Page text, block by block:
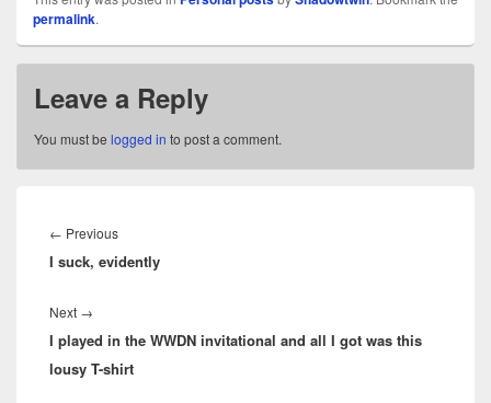
permalink.
Leave a Reply
You must be logged in to post a comment.
navigation
← PreviousPrevious
post:
I suck, evidently
Next →
post:
I played in the WWDN invitational and all I got was this
lousy T-shirt